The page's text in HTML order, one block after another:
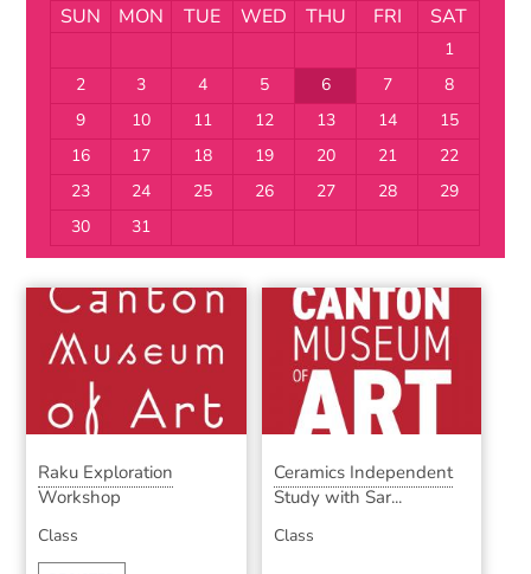
SUN MON TUE WED THU FRI SAT
1
2
3 4 5 6 7
8
9
10 11 12 13 14
15
16
17 18 19 20 21
22
23
24 25 26 27 28
29
30
31
Raku Exploration
Workshop
Class
Ceramics Independent
Study with Sar...
Class